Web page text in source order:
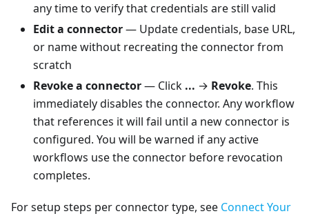
any time to verify that credentials are still valid
Edit a connector— Update credentials, base URL,
or name without recreating the connector from
scratch
Revoke a connector— Click ... → Revoke. This
immediately disables the connector. Any workflow
that references it will fail until a new connector is
configured. You will be warned if any active
workflows use the connector before revocation
completes.
For setup steps per connector type, see Connect Your